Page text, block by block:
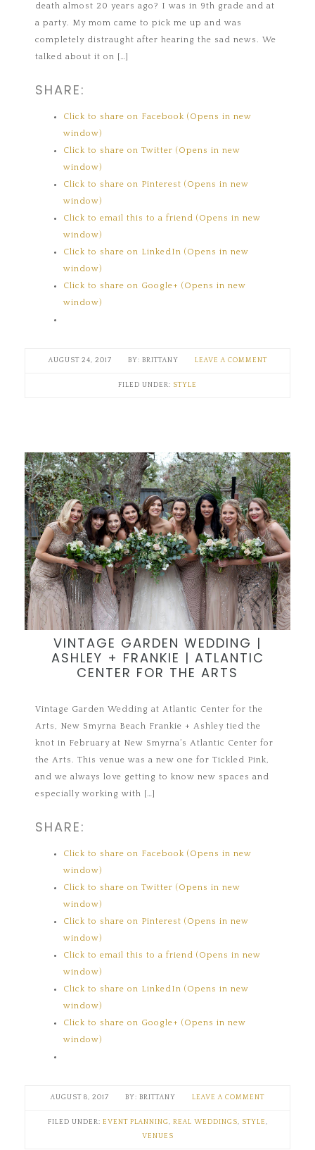
death almost 20 years ago? I was in 9th grade and at
a party. My mom came to pick me up and was
completely distraught after hearing the sad news. We
talked about it on […]
SHARE:
Click to share on Facebook (Opens in new
window)
Click to share on Twitter (Opens in new
window)
Click to share on Pinterest (Opens in new
window)
Click to email this to a friend (Opens in new
window)
Click to share on LinkedIn (Opens in new
window)
Click to share on Google+ (Opens in new
window)
AUGUST 24, 2017 BRITTANY LEAVE A COMMENT
FILED UNDER: STYLE
VINTAGE GARDEN WEDDING |
ASHLEY + FRANKIE | ATLANTIC
CENTER FOR THE ARTS
Vintage Garden Wedding at Atlantic Center for the
Arts, New Smyrna Beach Frankie + Ashley tied the
knot in February at New Smyrna’s Atlantic Center for
the Arts. This venue was a new one for Tickled Pink,
and we always love getting to know new spaces and
especially working with […]
SHARE:
Click to share on Facebook (Opens in new
window)
Click to share on Twitter (Opens in new
window)
Click to share on Pinterest (Opens in new
window)
Click to email this to a friend (Opens in new
window)
Click to share on LinkedIn (Opens in new
window)
Click to share on Google+ (Opens in new
window)
AUGUST 8, 2017 BRITTANY LEAVE A COMMENT
FILED UNDER: EVENT PLANNING, REAL WEDDINGS, STYLE,
VENUES